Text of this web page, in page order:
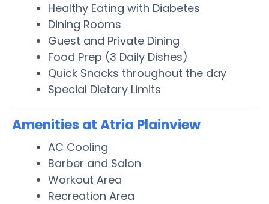
Healthy Eating with Diabetes
Dining Rooms
Guest and Private Dining
Food Prep (3 Daily Dishes)
Quick Snacks throughout the day
Special Dietary Limits
Amenities at Atria Plainview
AC Cooling
Barber and Salon
Workout Area
Recreation Area